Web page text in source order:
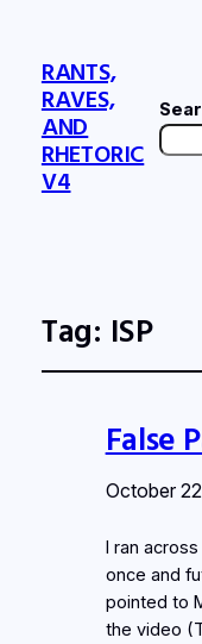
RANTS,
RAVES,
AND
RHETORIC
V4
Tag: ISP
False
October
I ran
once and
pointed to
the video